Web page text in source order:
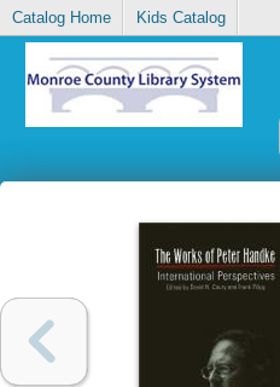
Catalog Home Kids Catalog